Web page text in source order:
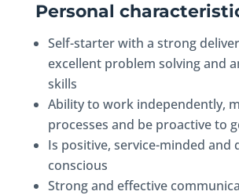
Personal
Self-starter with a strong
excellent problem solving and
skills
Ability to work independently,
processes and be proactive to
Is positive, service-minded and
conscious
Strong and effective